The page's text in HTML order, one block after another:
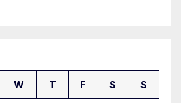
W T F S S